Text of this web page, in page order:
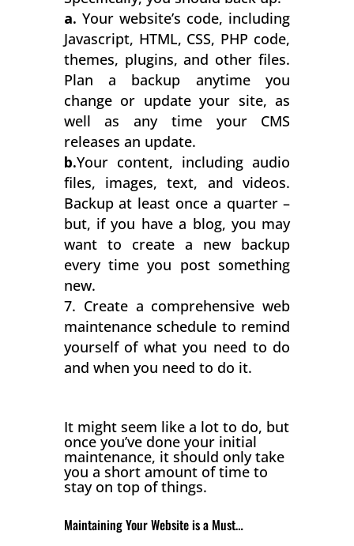
a. Your website’s code, including
Javascript, HTML, CSS, PHP code,
themes, plugins, and other files.
Plan a backup anytime you
change or update your site, as
well as any time your CMS
releases an update.
b.Your content, including audio
files, images, text, and videos.
Backup at least once a quarter –
but, if you have a blog, you may
want to create a new backup
every time you post something
new.
Create a comprehensive web
maintenance schedule to remind
yourself of what you need to do
and when you need to do it.
It might seem like a lot to do, but
once you’ve done your initial
maintenance, it should only take
you a short amount of time to
stay on top of things.
Maintaining Your Website is a Must…